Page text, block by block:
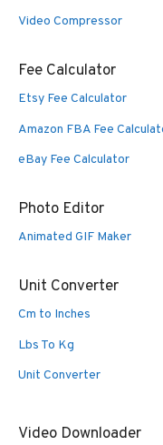
Video Compressor
Fee Calculator
Etsy Fee Calculator
Amazon FBA Fee
eBay Fee Calculator
Photo Editor
Animated GIF Maker
Unit Converter
Cm to Inches
Lbs To Kg
Unit Converter
Video Downloader